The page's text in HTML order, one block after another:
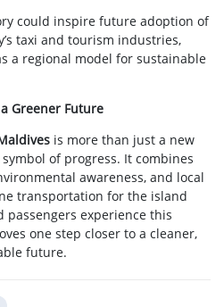
could inspire future adoption of
taxi and tourism industries,
a regional model for sustainable
Greener Future
is more than just a new
of progress. It combines
awareness, and local
transportation for the island
passengers experience this
one step closer to a cleaner,
future.